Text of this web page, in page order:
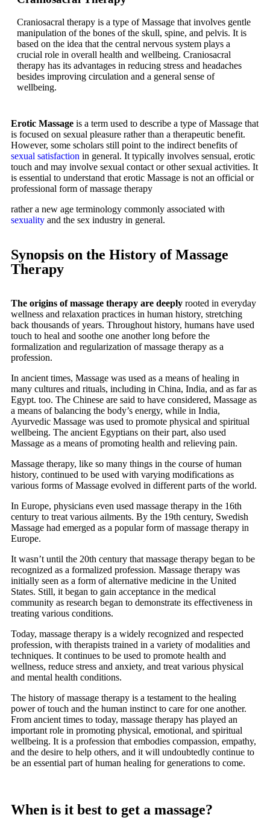
Craniosacral therapy is a type of Massage that involves gentle
manipulation of the bones of the skull, spine, and pelvis. It is
based on the idea that the central nervous system plays a
crucial role in overall health and wellbeing. Craniosacral
therapy has its advantages in reducing stress and headaches
besides improving circulation and a general sense of
wellbeing.
Erotic Massage is a term used to describe a type of Massage that
is focused on sexual pleasure rather than a therapeutic benefit.
However, some scholars still point to the indirect benefits of
sexual satisfaction in general. It typically involves sensual, erotic
touch and may involve sexual contact or other sexual activities. It
is essential to understand that erotic Massage is not an official or
professional form of massage therapy
rather a new age terminology commonly associated with
sexuality and the sex industry in general.
Synopsis on the History of Massage
Therapy
The origins of massage therapy are deeply rooted in everyday
wellness and relaxation practices in human history, stretching
back thousands of years. Throughout history, humans have used
touch to heal and soothe one another long before the
formalization and regularization of massage therapy as a
profession.
In ancient times, Massage was used as a means of healing in
many cultures and rituals, including in China, India, and as far as
Egypt. too. The Chinese are said to have considered, Massage as
a means of balancing the body’s energy, while in India,
Ayurvedic Massage was used to promote physical and spiritual
wellbeing. The ancient Egyptians on their part, also used
Massage as a means of promoting health and relieving pain.
Massage therapy, like so many things in the course of human
history, continued to be used with varying modifications as
various forms of Massage evolved in different parts of the world.
In Europe, physicians even used massage therapy in the 16th
century to treat various ailments. By the 19th century, Swedish
Massage had emerged as a popular form of massage therapy in
Europe.
It wasn’t until the 20th century that massage therapy began to be
recognized as a formalized profession. Massage therapy was
initially seen as a form of alternative medicine in the United
States. Still, it began to gain acceptance in the medical
community as research began to demonstrate its effectiveness in
treating various conditions.
Today, massage therapy is a widely recognized and respected
profession, with therapists trained in a variety of modalities and
techniques. It continues to be used to promote health and
wellness, reduce stress and anxiety, and treat various physical
and mental health conditions.
The history of massage therapy is a testament to the healing
power of touch and the human instinct to care for one another.
From ancient times to today, massage therapy has played an
important role in promoting physical, emotional, and spiritual
wellbeing. It is a profession that embodies compassion, empathy,
and the desire to help others, and it will undoubtedly continue to
be an essential part of human healing for generations to come.
When is it best to get a massage?